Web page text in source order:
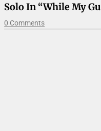
Solo In “While My
0 Comments